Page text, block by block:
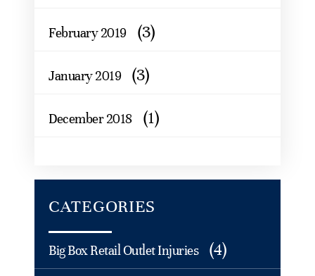
February 2019 (3)
January 2019 (3)
December 2018 (1)
CATEGORIES
Big Box Retail Outlet Injuries (4)